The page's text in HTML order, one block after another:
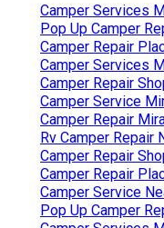
Camper Services
Pop Up Camper
Camper Repair
Camper Services
Camper Repair
Camper Service
Camper Repair
Rv Camper Repair
Camper Repair
Camper Repair
Camper Service
Pop Up Camper